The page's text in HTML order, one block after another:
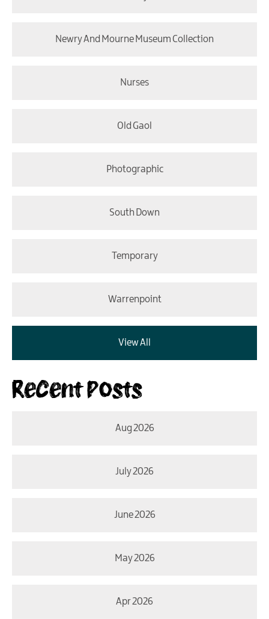
Newry And Mourne Museum Collection
Nurses
Old Gaol
Photographic
South Down
Temporary
Warrenpoint
View All
Recent Posts
Aug 2026
July 2026
June 2026
May 2026
Apr 2026